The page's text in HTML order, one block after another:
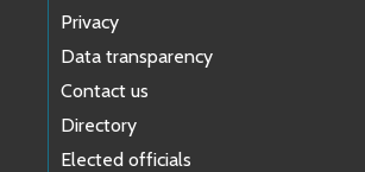
Privacy
Data transparency
Contact us
Directory
Elected officials